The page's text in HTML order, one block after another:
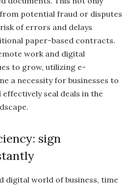
potential fraud or disputes
of errors and delays
paper-based contracts.
work and digital
to grow, utilizing e-
a necessity for businesses to
seal deals in the
sign
digital world of business, time